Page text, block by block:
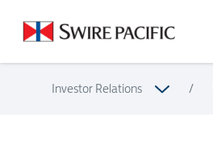
Investor Relations /